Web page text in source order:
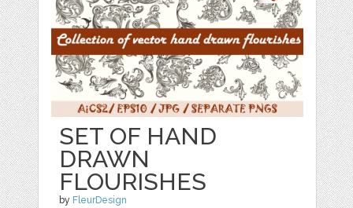
SET OF HAND
DRAWN
FLOURISHES
by FleurDesign